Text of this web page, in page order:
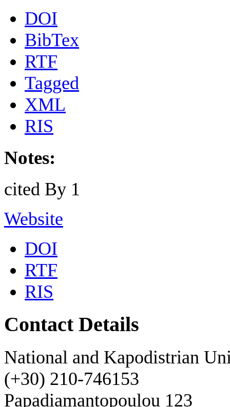
DOI
BibTex
RTF
Tagged
XML
RIS
Notes:
cited By 1
Website
DOI
RTF
RIS
Contact Details
National and Kapodistrian
(+30) 210-746153
Papadiamantopoulou 123